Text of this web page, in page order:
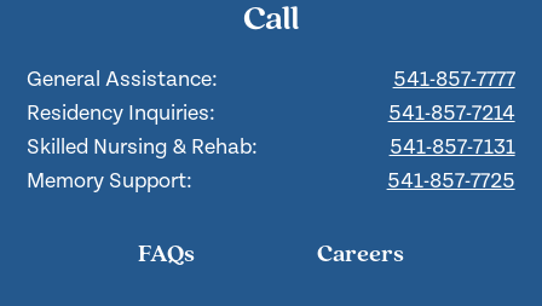
Call
General Assistance:
541-857-7777
Residency Inquiries:
541-857-7214
Skilled Nursing & Rehab:
541-857-7131
Memory Support:
541-857-7725
FAQs Careers